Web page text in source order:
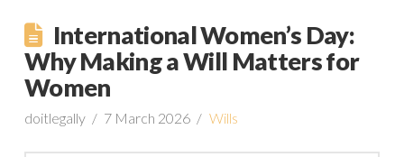
International Women’s Day:
Why Making a Will Matters for
Women
doitlegally 7 March 2026 Wills